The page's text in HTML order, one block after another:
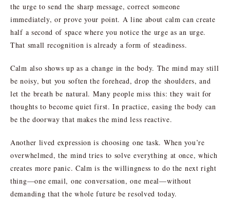
the urge to send the sharp message, correct someone
immediately, or prove your point. A line about calm can create
half a second of space where you notice the urge as an urge.
That small recognition is already a form of steadiness.
Calm also shows up as a change in the body. The mind may still
be noisy, but you soften the forehead, drop the shoulders, and
let the breath be natural. Many people miss this: they wait for
thoughts to become quiet first. In practice, easing the body can
be the doorway that makes the mind less reactive.
Another lived expression is choosing one task. When you’re
overwhelmed, the mind tries to solve everything at once, which
creates more panic. Calm is the willingness to do the next right
thing—one email, one conversation, one meal—without
demanding that the whole future be resolved today.